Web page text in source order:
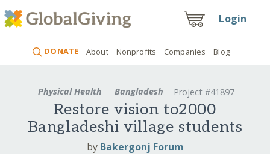
Login
DONATE About Nonprofits Companies Blog
Physical Health Bangladesh Project #41897
Restore vision to2000
Bangladeshi village students
by Bakergonj Forum